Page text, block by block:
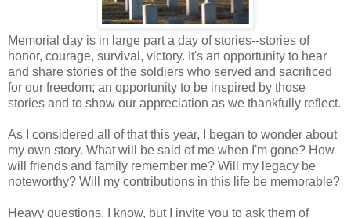
Memorial day is in large part a day of stories--stories of
honor, courage, survival, victory. It's an opportunity to hear
and share stories of the soldiers who served and sacrificed
for our freedom; an opportunity to be inspired by those
stories and to show our appreciation as we thankfully reflect.
As I considered all of that this year, I began to wonder about
my own story. What will be said of me when I'm gone? How
will friends and family remember me? Will my legacy be
noteworthy? Will my contributions in this life be memorable?
Heavy questions, I know, but I invite you to ask them of